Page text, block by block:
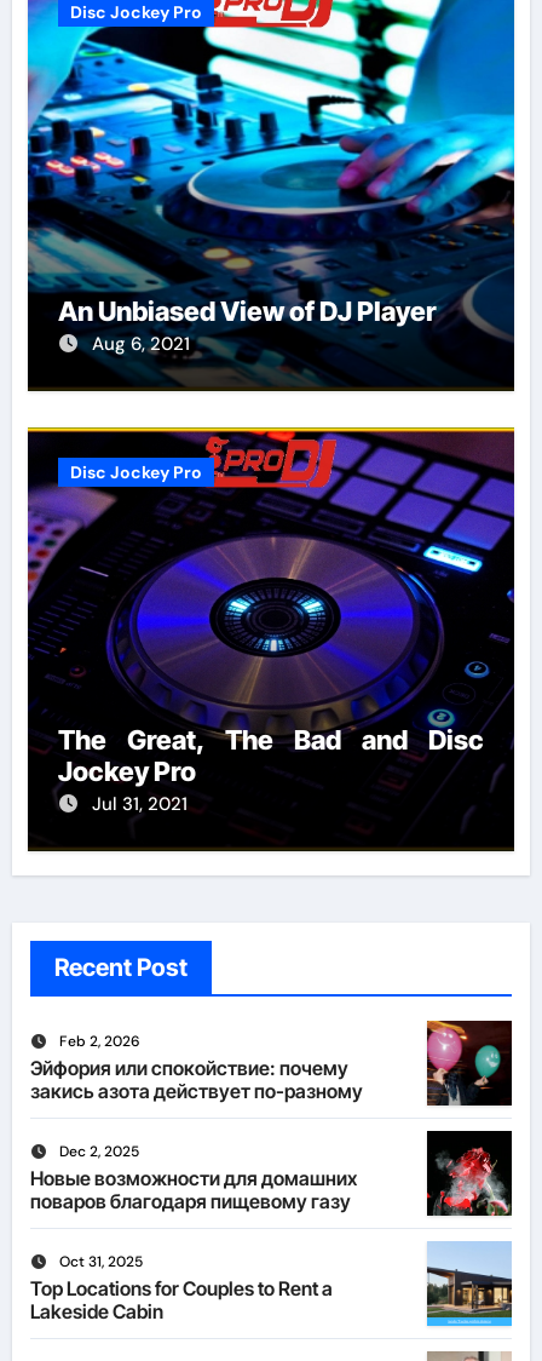
Disc Jockey Pro
An Unbiased View of DJ Player
Aug 6, 2021
Disc Jockey Pro
The Great, The Bad and Disc
Jockey Pro
Jul 31, 2021
Recent Post
Feb 2, 2026
Эйфория или спокойствие: почему
закись азота действует по-разному
Dec 2, 2025
Новые возможности для домашних
поваров благодаря пищевому газу
Oct 31, 2025
Top Locations for Couples to Rent a
Lakeside Cabin